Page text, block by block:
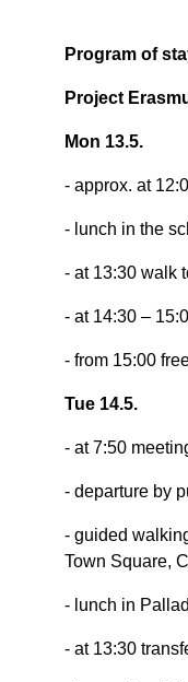
Program of
Project
Mon 13.5.
- approx. at
- lunch in the
- at 13:30 walk
- at 14:30 –
- from 15:00
Tue 14.5.
- at 7:50
- departure by
- guided
Town Square,
- lunch in
- at 13:30